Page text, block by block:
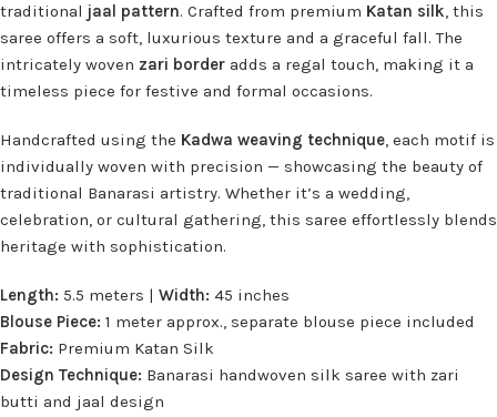
traditional jaal pattern. Crafted from premium Katan silk, this
saree offers a soft, luxurious texture and a graceful fall. The
intricately woven zari border adds a regal touch, making it a
timeless piece for festive and formal occasions.
Handcrafted using the Kadwa weaving technique, each motif is
individually woven with precision — showcasing the beauty of
traditional Banarasi artistry. Whether it’s a wedding,
celebration, or cultural gathering, this saree effortlessly blends
heritage with sophistication.
Length: 5.5 meters | Width: 45 inches
Blouse Piece: 1 meter approx., separate blouse piece included
Fabric: Premium Katan Silk
Design Technique: Banarasi handwoven silk saree with zari
butti and jaal design